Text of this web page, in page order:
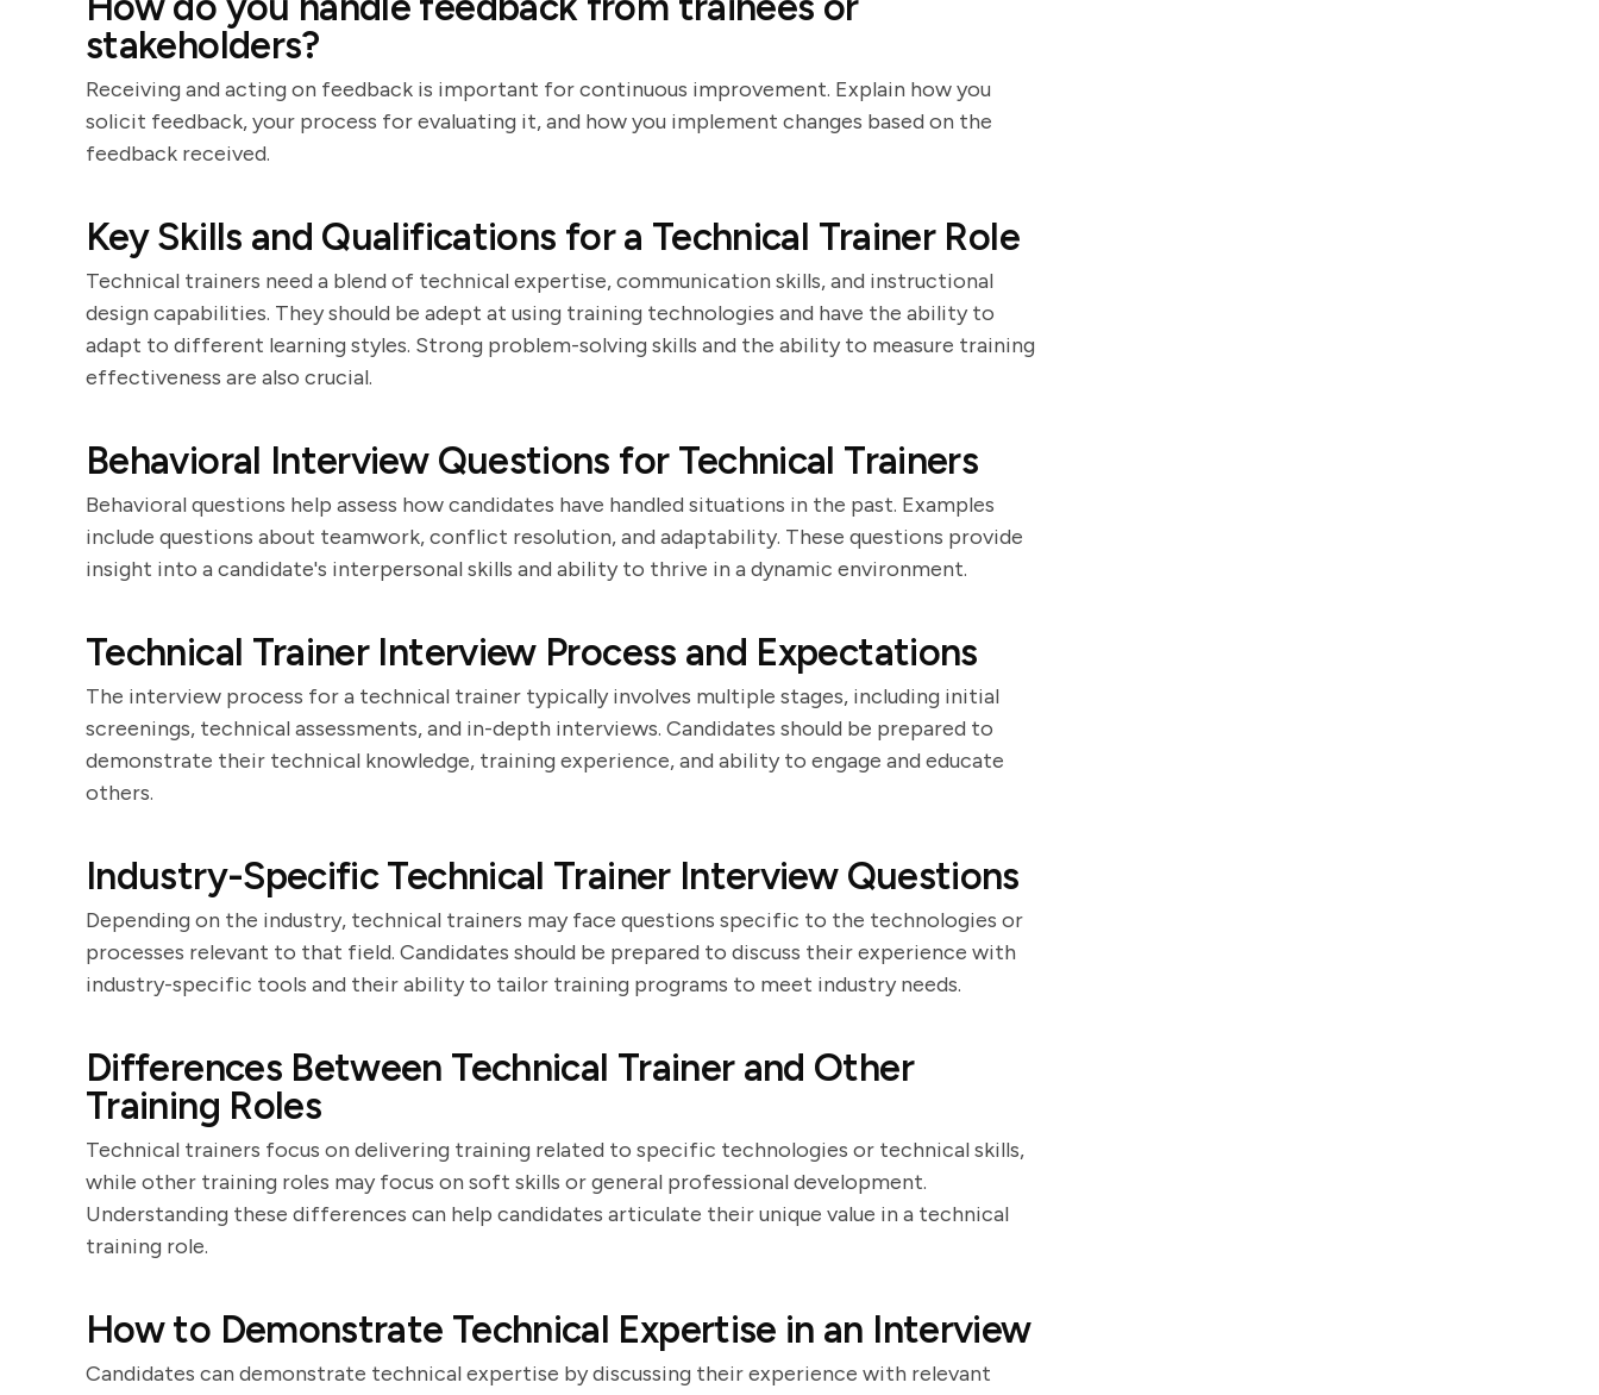
stakeholders?
Receiving and acting on feedback is important for continuous improvement. Explain how you
solicit feedback, your process for evaluating it, and how you implement changes based on the
feedback received.
Key Skills and Qualifications for a Technical Trainer Role
Technical trainers need a blend of technical expertise, communication skills, and instructional
design capabilities. They should be adept at using training technologies and have the ability to
adapt to different learning styles. Strong problem-solving skills and the ability to measure training
effectiveness are also crucial.
Behavioral Interview Questions for Technical Trainers
Behavioral questions help assess how candidates have handled situations in the past. Examples
include questions about teamwork, conflict resolution, and adaptability. These questions provide
insight into a candidate's interpersonal skills and ability to thrive in a dynamic environment.
Technical Trainer Interview Process and Expectations
The interview process for a technical trainer typically involves multiple stages, including initial
screenings, technical assessments, and in-depth interviews. Candidates should be prepared to
demonstrate their technical knowledge, training experience, and ability to engage and educate
others.
Industry-Specific Technical Trainer Interview Questions
Depending on the industry, technical trainers may face questions specific to the technologies or
processes relevant to that field. Candidates should be prepared to discuss their experience with
industry-specific tools and their ability to tailor training programs to meet industry needs.
Differences Between Technical Trainer and Other
Training Roles
Technical trainers focus on delivering training related to specific technologies or technical skills,
while other training roles may focus on soft skills or general professional development.
Understanding these differences can help candidates articulate their unique value in a technical
training role.
How to Demonstrate Technical Expertise in an Interview
Candidates can demonstrate technical expertise by discussing their experience with relevant